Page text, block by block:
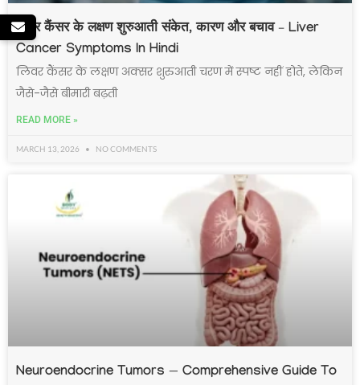
लिवर कैंसर के लक्षण शुरुआती संकेत, कारण और बचाव – Liver
Cancer Symptoms In Hindi
लिवर कैंसर के लक्षण अक्सर शुरुआती चरण में स्पष्ट नहीं होते, लेकिन
जैसे-जैसे बीमारी बढ़ती
READ MORE »
MARCH 13, 2026 NO COMMENTS
Neuroendocrine Tumors — Comprehensive Guide To